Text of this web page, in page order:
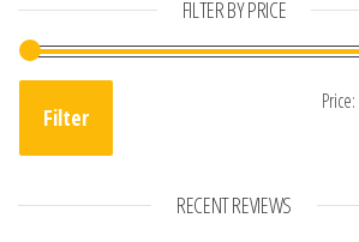
FILTER BY PRICE
Filter
Price:
RECENT REVIEWS